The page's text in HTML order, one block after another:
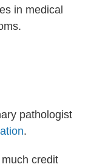
in medical
pathologist
.
credit